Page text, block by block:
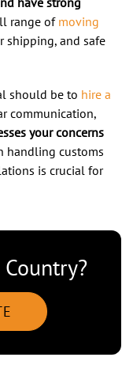
range ofmoving
shipping, and safe
should be to hire a
communication,
your concerns
handling customs
is crucial for